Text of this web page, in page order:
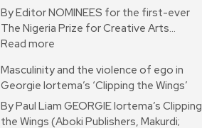
By Editor NOMINEES for the first-ever
The Nigeria Prize for Creative Arts…
Read more
Masculinity and the violence of ego in
Georgie Iortema’s ‘Clipping the Wings’
By Paul Liam GEORGIE Iortema’s Clipping
the Wings (Aboki Publishers, Makurdi;